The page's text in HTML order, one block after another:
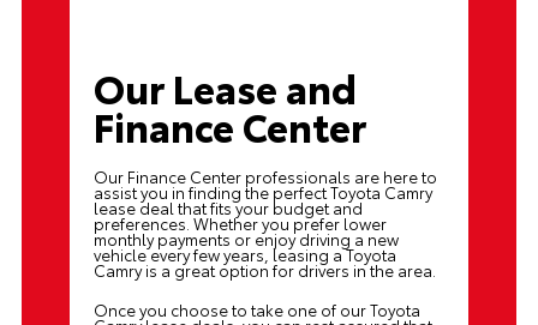
Our Lease and
Finance Center
Our Finance Centerprofessionals are here to
assist you in finding the perfect Toyota Camry
lease deal that fits your budget and
preferences. Whether you prefer lower
monthly payments or enjoy driving a new
vehicle every few years, leasing a Toyota
Camry is a great option for drivers in the area.
Once you choose to take one of our Toyota